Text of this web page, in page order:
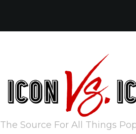
The Source For All Things